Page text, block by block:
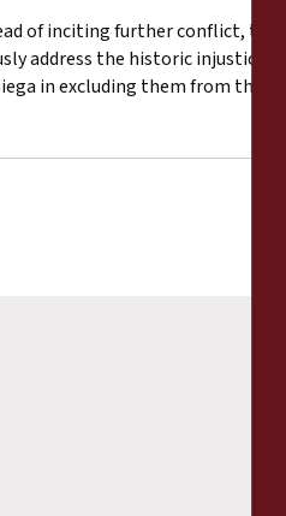
of inciting further conflict, the
address the historic injustice
in excluding them from their